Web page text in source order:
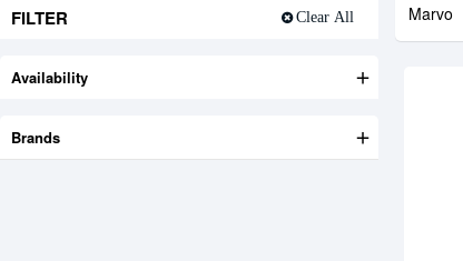
FILTER Clear All
Brands
Availability
Marvo